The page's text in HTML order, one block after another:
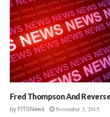
Fred Thompson And
by FITSNews November 3, 2015